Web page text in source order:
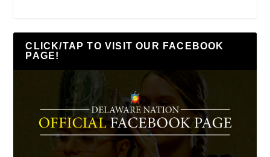
CLICK/TAP TO VISIT OUR FACEBOOK
PAGE!